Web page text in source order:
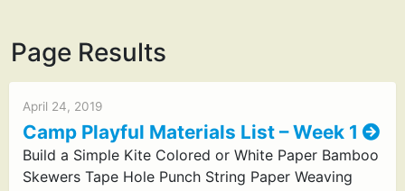
Page Results
April 24, 2019
Camp Playful Materials List – Week 1
Build a Simple Kite Colored or White Paper Bamboo
Skewers Tape Hole Punch String Paper Weaving